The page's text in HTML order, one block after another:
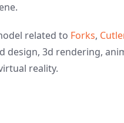
related to Forks,
design, 3d rendering,
reality.